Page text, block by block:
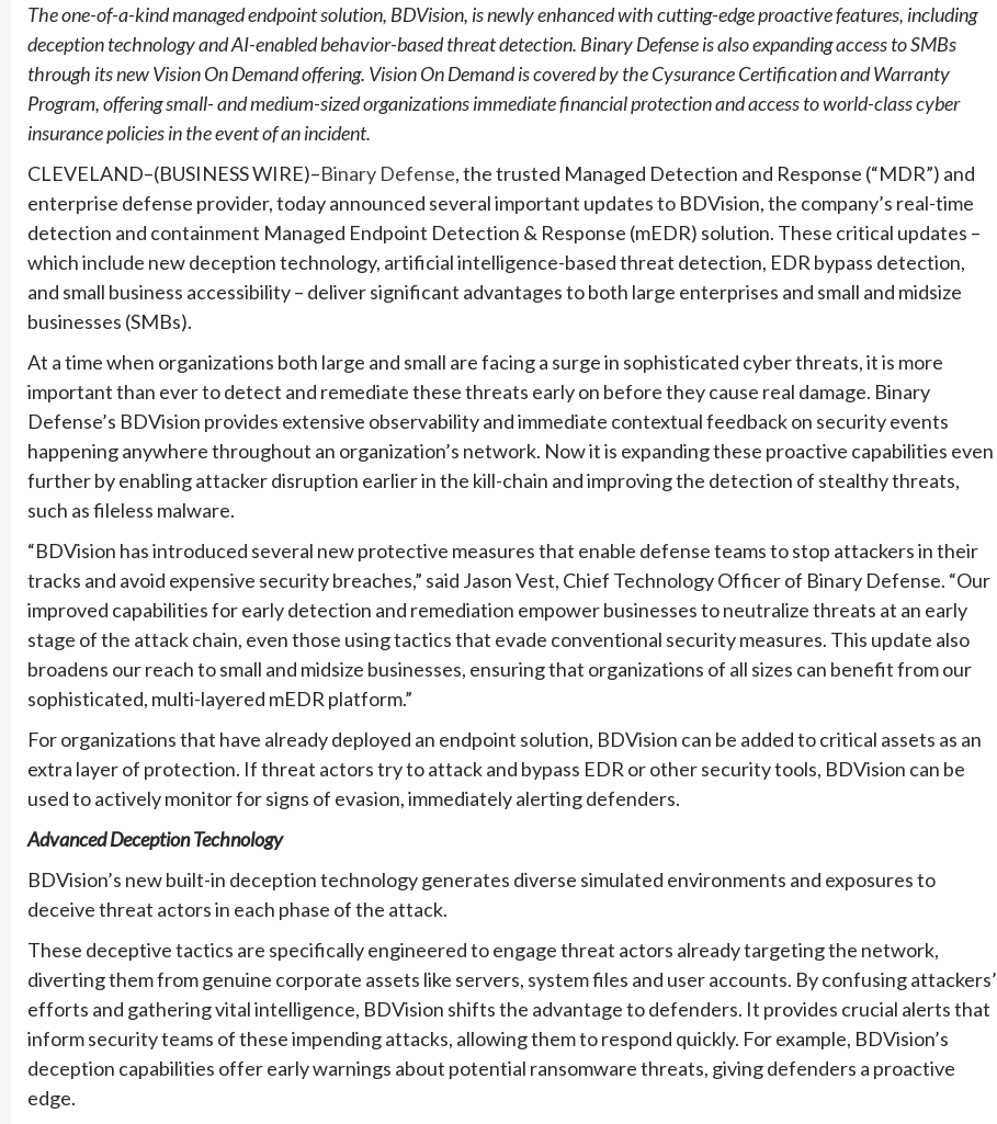
The one-of-a-kind managed endpoint solution, BDVision, is newly enhanced with cutting-edge proactive features, including
deception technology and AI-enabled behavior-based threat detection. Binary Defense is also expanding access to SMBs
through its new Vision On Demand offering. Vision On Demand is covered by the Cysurance Certification and Warranty
Program, offering small- and medium-sized organizations immediate financial protection and access to world-class cyber
insurance policies in the event of an incident.
CLEVELAND–(BUSINESS WIRE)–Binary Defense, the trusted Managed Detection and Response (“MDR”) and
enterprise defense provider, today announced several important updates to BDVision, the company’s real-time
detection and containment Managed Endpoint Detection & Response (mEDR) solution. These critical updates –
which include new deception technology, artificial intelligence-based threat detection, EDR bypass detection,
and small business accessibility – deliver significant advantages to both large enterprises and small and midsize
businesses (SMBs).
At a time when organizations both large and small are facing a surge in sophisticated cyber threats, it is more
important than ever to detect and remediate these threats early on before they cause real damage. Binary
Defense’s BDVision provides extensive observability and immediate contextual feedback on security events
happening anywhere throughout an organization’s network. Now it is expanding these proactive capabilities even
further by enabling attacker disruption earlier in the kill-chain and improving the detection of stealthy threats,
such as fileless malware.
“BDVision has introduced several new protective measures that enable defense teams to stop attackers in their
tracks and avoid expensive security breaches,” said Jason Vest, Chief Technology Officer of Binary Defense. “Our
improved capabilities for early detection and remediation empower businesses to neutralize threats at an early
stage of the attack chain, even those using tactics that evade conventional security measures. This update also
broadens our reach to small and midsize businesses, ensuring that organizations of all sizes can benefit from our
sophisticated, multi-layered mEDR platform.”
For organizations that have already deployed an endpoint solution, BDVision can be added to critical assets as an
extra layer of protection. If threat actors try to attack and bypass EDR or other security tools, BDVision can be
used to actively monitor for signs of evasion, immediately alerting defenders.
Advanced Deception Technology
BDVision’s new built-in deception technology generates diverse simulated environments and exposures to
deceive threat actors in each phase of the attack.
These deceptive tactics are specifically engineered to engage threat actors already targeting the network,
diverting them from genuine corporate assets like servers, system files and user accounts. By confusing attackers’
efforts and gathering vital intelligence, BDVision shifts the advantage to defenders. It provides crucial alerts that
inform security teams of these impending attacks, allowing them to respond quickly. For example, BDVision’s
deception capabilities offer early warnings about potential ransomware threats, giving defenders a proactive
edge.